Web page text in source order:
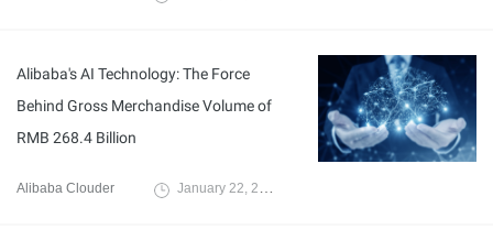
Alibaba's AI Technology: The Force
Behind Gross Merchandise Volume of
RMB 268.4 Billion
Alibaba Clouder January 22, 2020